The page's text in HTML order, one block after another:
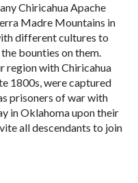
Chiricahua Apache
Madre Mountains in
different cultures to
bounties on them.
region with Chiricahua
1800s, were captured
prisoners of war with
in Oklahoma upon their
all descendants to join